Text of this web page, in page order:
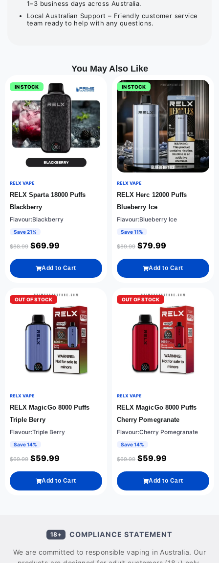
1–3 business days across Australia.
Local Australian Support – Friendly customer service
team ready to help with any questions.
You May Also Like
IN STOCK
RELX VAPE
RELX Sparta 18000 Puffs
Blackberry
Flavour:Blackberry
Save 21%
$88.99 $69.99
Add to Cart
IN STOCK
RELX VAPE
RELX Herc 12000 Puffs
Blueberry Ice
Flavour:Blueberry Ice
Save 11%
$89.99 $79.99
Add to Cart
OUT OF STOCK
RELX VAPE
RELX MagicGo 8000 Puffs
Triple Berry
Flavour:Triple Berry
Save 14%
$69.99 $59.99
Add to Cart
OUT OF STOCK
RELX VAPE
RELX MagicGo 8000 Puffs
Cherry Pomegranate
Flavour:Cherry Pomegranate
Save 14%
$69.99 $59.99
Add to Cart
18+ COMPLIANCE STATEMENT
We are committed to responsible vaping in Australia. Our